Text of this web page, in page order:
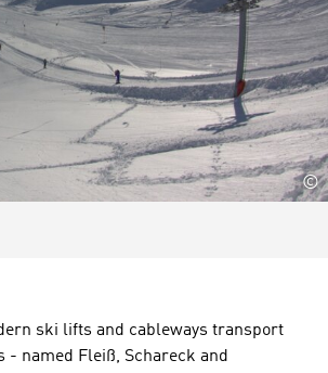
©
ski lifts and cableways transport
- named Fleiß, Schareck and